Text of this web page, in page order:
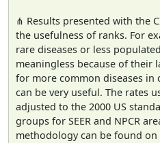
⋔ Results presented with the
the usefulness of ranks. For
rare diseases or less
meaningless because of their
for more common diseases in
can be very useful. The rates
adjusted to the 2000 US
groups for SEER and NPCR
methodology can be found on